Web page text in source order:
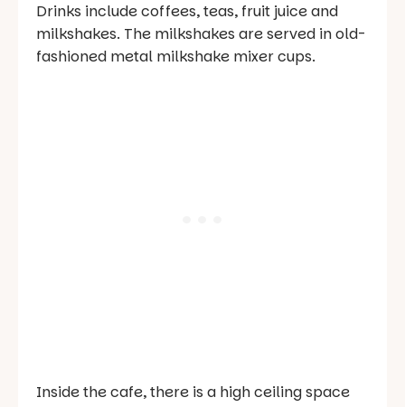
Drinks include coffees, teas, fruit juice and
milkshakes. The milkshakes are served in old-
fashioned metal milkshake mixer cups.
Inside the cafe, there is a high ceiling space